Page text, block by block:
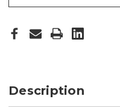
Description